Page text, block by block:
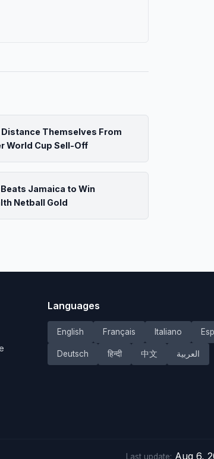
Distance Themselves From
World Cup Sell-Off
Jamaica to Win
Netball Gold
Languages
English Français Italiano
Deutsch हिन्दी 中文 العربية
Last update: Aug 6,